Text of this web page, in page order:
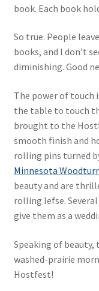
book. Each book
So true. People
books, and I don’t
diminishing. Good
The power of touch
the table to touch
brought to the
smooth finish and
rolling pins turned
Minnesota
beauty and are
rolling lefse.
give them as a
Speaking of beauty,
washed-prairie
Hostfest!